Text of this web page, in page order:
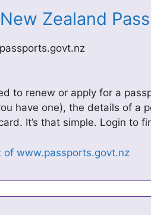
Zealand
to renew or apply for a
have one), the details of a
It’s that simple. Login to